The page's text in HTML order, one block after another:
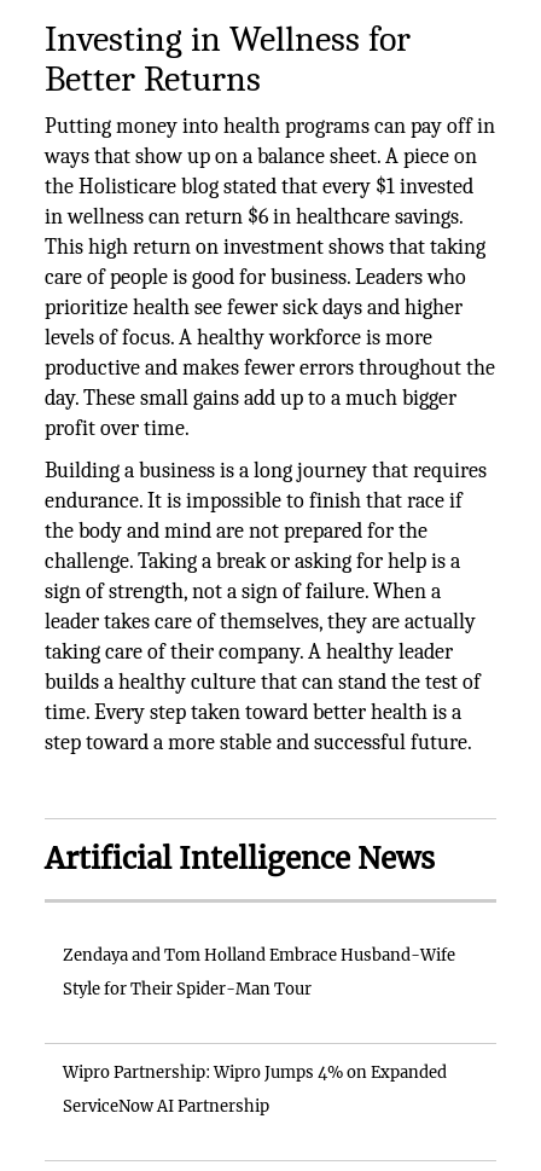
Investing in Wellness for
Better Returns
Putting money into health programs can pay off in
ways that show up on a balance sheet. A piece on
the Holisticare blog stated that every $1 invested
in wellness can return $6 in healthcare savings.
This high return on investment shows that taking
care of people is good for business. Leaders who
prioritize health see fewer sick days and higher
levels of focus. A healthy workforce is more
productive and makes fewer errors throughout the
day. These small gains add up to a much bigger
profit over time.
Building a business is a long journey that requires
endurance. It is impossible to finish that race if
the body and mind are not prepared for the
challenge. Taking a break or asking for help is a
sign of strength, not a sign of failure. When a
leader takes care of themselves, they are actually
taking care of their company. A healthy leader
builds a healthy culture that can stand the test of
time. Every step taken toward better health is a
step toward a more stable and successful future.
Artificial Intelligence News
Zendaya and Tom Holland Embrace Husband-Wife
Style for Their Spider-Man Tour
Wipro Partnership: Wipro Jumps 4% on Expanded
ServiceNow AI Partnership